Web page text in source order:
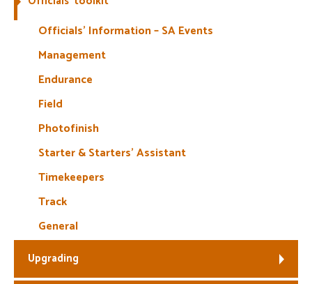
Welfare
Officials’ Information – SA Events
Management
Endurance
Field
Photofinish
Starter & Starters’ Assistant
Timekeepers
Track
General
Upgrading